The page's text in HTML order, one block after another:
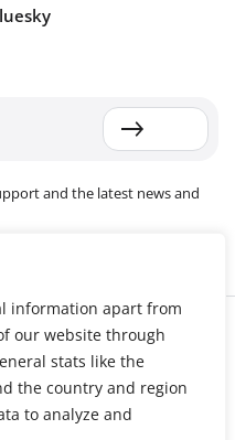
information apart from
our website through
stats like the
the country and region
to analyze and
and the latest news and
MHPSS Hub (MHPSS
health and psychosocial
Movement. Hosted by the
with National Societies, the
(ICRC), the International